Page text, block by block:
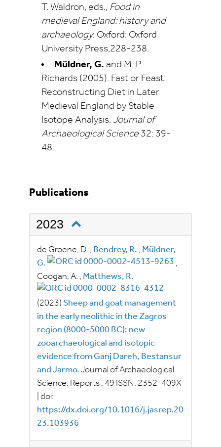
T. Waldron, eds., Food in
medieval England: history and
archaeology. Oxford: Oxford
University Press,228-238.
Müldner, G. and M. P.
Richards (2005). Fast or Feast:
Reconstructing Diet in Later
Medieval England by Stable
Isotope Analysis. Journal of
Archaeological Science 32: 39-
48.
Publications
2023
de Groene, D. , Bendrey, R. , Müldner,
G.
,
Coogan, A. , Matthews, R.
(2023) Sheep and goat management
in the early neolithic in the Zagros
region (8000-5000 BC): new
zooarchaeological and isotopic
evidence from Ganj Dareh, Bestansur
and Jarmo. Journal of Archaeological
Science: Reports , 49 ISSN: 2352-409X
doi:
https://dx.doi.org/10.1016/j.jasrep.20
23.103936